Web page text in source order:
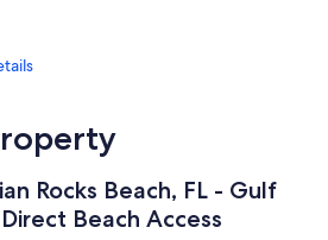
Rocks Beach, FL - Gulf
Beach Access